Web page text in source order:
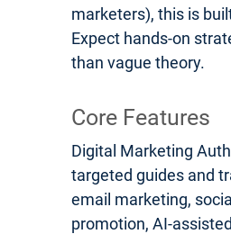
marketers), this is
Expect hands-on
than vague theory.
Core Features
Digital Marketing
targeted guides and
email marketing,
promotion, AI-